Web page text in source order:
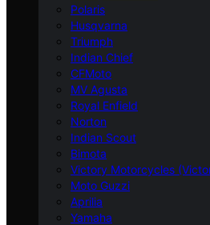
Polaris
Husqvarna
Triumph
Indian Chief
CFMoto
MV Agusta
Royal Enfield
Norton
Indian Scout
Bimota
Victory Motorcycles
Moto Guzzi
Aprilia
Yamaha